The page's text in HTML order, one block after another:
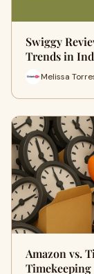
Swiggy
Trends in
Melissa
Amazon vs.